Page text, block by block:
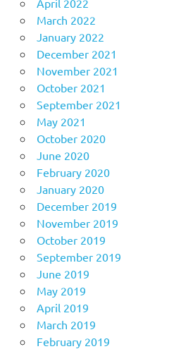
March 2022
January 2022
December 2021
November 2021
October 2021
September 2021
May 2021
October 2020
June 2020
February 2020
January 2020
December 2019
November 2019
October 2019
September 2019
June 2019
May 2019
April 2019
March 2019
February 2019